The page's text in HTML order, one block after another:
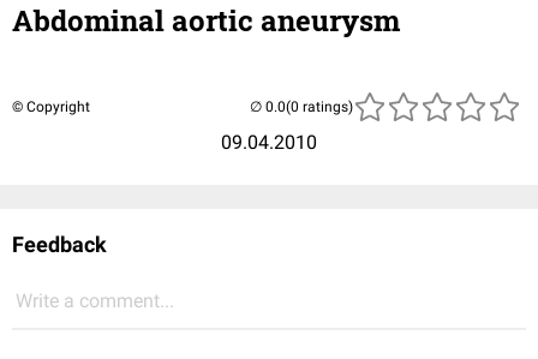
Abdominal aortic aneurysm
© Copyright
09.04.2010
(0 ratings)
Feedback
Write a comment...